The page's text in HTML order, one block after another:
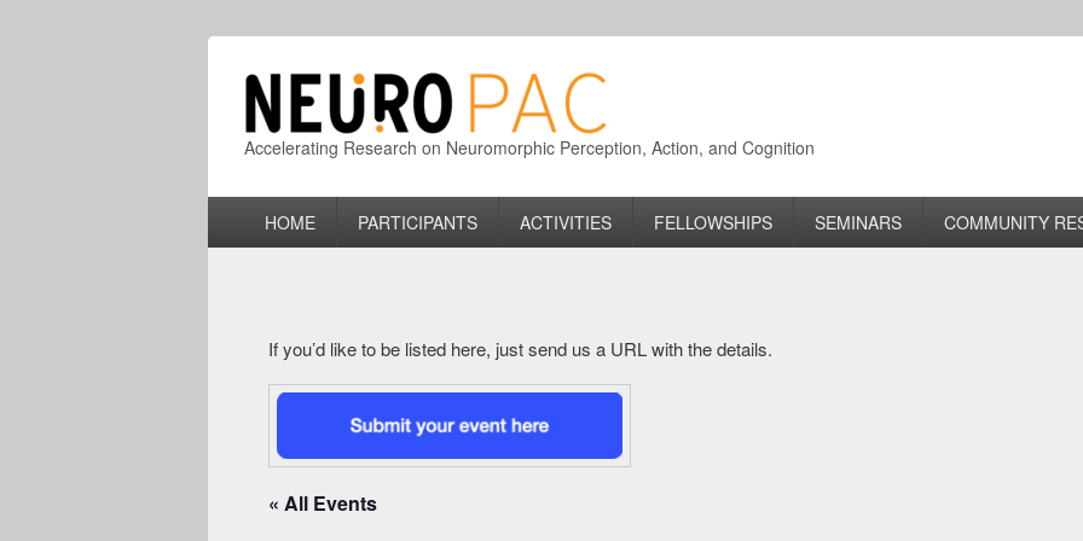
Accelerating Research on Neuromorphic Perception, Action, and Cognition
HOME PARTICIPANTS ACTIVITIES FELLOWSHIPS SEMINARS COMMUNITY
If you’d like to be listed here, just send us a URL with the details.
« All Events